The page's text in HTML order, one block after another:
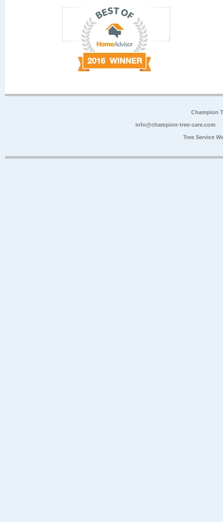
Champion
info@champion-tree-care.com
Tree Service